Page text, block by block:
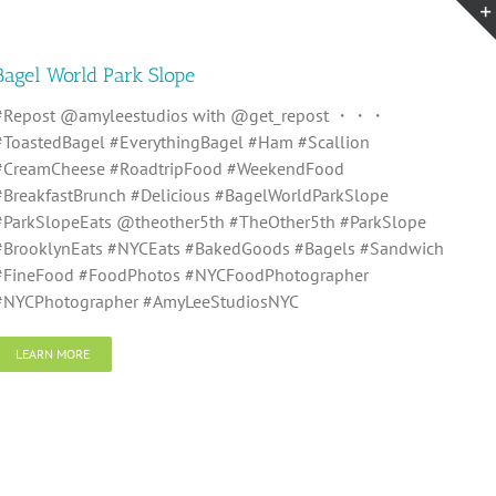
World Park Slope
@amyleestudios with @get_repost ・・・
#EverythingBagel #Ham #Scallion
#RoadtripFood #WeekendFood
#Delicious #BagelWorldParkSlope
@theother5th #TheOther5th #ParkSlope
#NYCEats #BakedGoods #Bagels #Sandwich
#FoodPhotos #NYCFoodPhotographer
#AmyLeeStudiosNYC
LEARN MORE